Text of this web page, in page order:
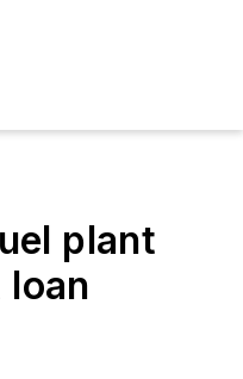
plant
loan